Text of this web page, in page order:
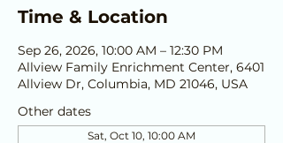
Time & Location
Sep 26, 2026, 10:00 AM – 12:30 PM
Allview Family Enrichment Center, 6401
Allview Dr, Columbia, MD 21046, USA
Other dates
Sat, Oct 10, 10:00 AM